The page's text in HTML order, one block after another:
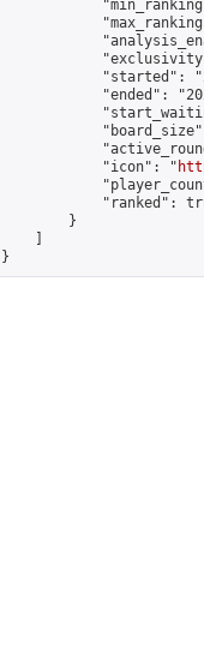
"started":
"ended":
            "icon": "
"ranked":
        }
}